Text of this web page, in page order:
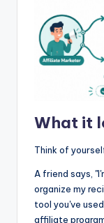
What it
Think of
A friend says,
organize my
tool you've
affiliate